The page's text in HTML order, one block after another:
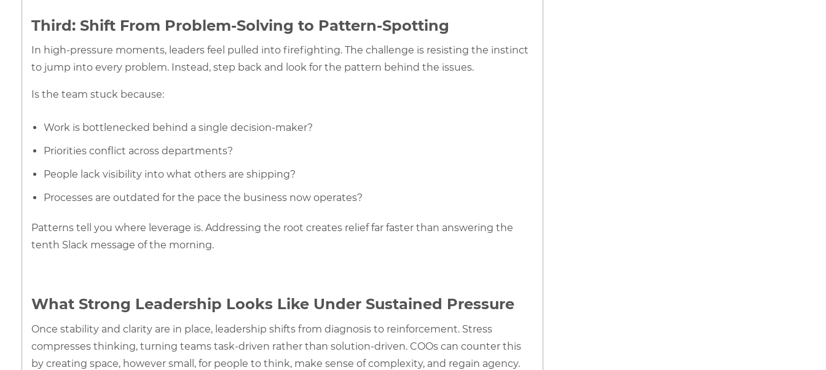
Third: Shift From Problem-Solving to Pattern-Spotting
In high-pressure moments, leaders feel pulled into firefighting. The challenge is resisting the instinct
to jump into every problem. Instead, step back and look for the pattern behind the issues.
Is the team stuck because:
Work is bottlenecked behind a single decision-maker?
Priorities conflict across departments?
People lack visibility into what others are shipping?
Processes are outdated for the pace the business now operates?
Patterns tell you where leverage is. Addressing the root creates relief far faster than answering the
tenth Slack message of the morning.
What Strong Leadership Looks Like Under Sustained Pressure
Once stability and clarity are in place, leadership shifts from diagnosis to reinforcement. Stress
compresses thinking, turning teams task-driven rather than solution-driven. COOs can counter this
by creating space, however small, for people to think, make sense of complexity, and regain agency.